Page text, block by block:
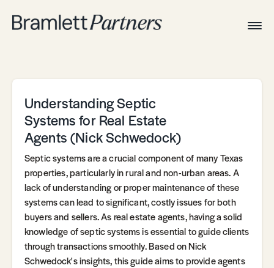
Understanding Septic
Systems for Real Estate
Agents (Nick Schwedock)
Septic systems are a crucial component of many Texas
properties, particularly in rural and non-urban areas. A
lack of understanding or proper maintenance of these
systems can lead to significant, costly issues for both
buyers and sellers. As real estate agents, having a solid
knowledge of septic systems is essential to guide clients
through transactions smoothly. Based on Nick
Schwedock's insights, this guide aims to provide agents